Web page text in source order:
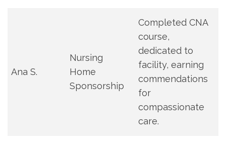
Ana ⁢S.
Nursing
Home
Sponsorship
Completed ⁤CNA
‌course,
dedicated to⁢
facility, earning
commendations
for
compassionate
care.